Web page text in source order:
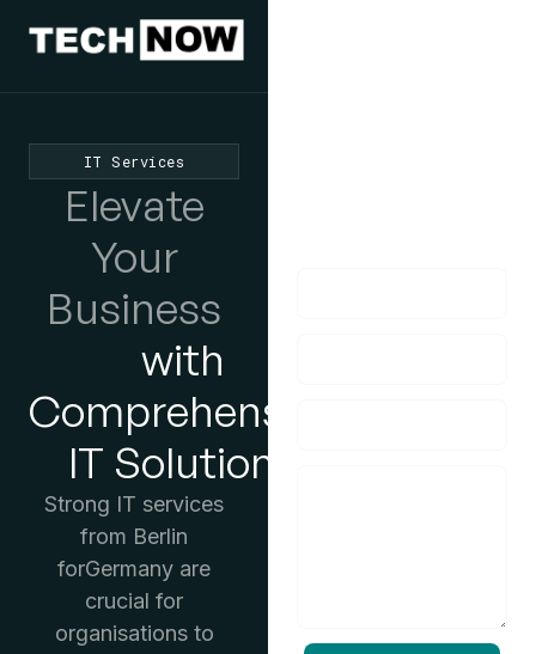
IT Services
Elevate
Your
Business
with
Comprehensive
IT Solutions
Strong IT services
from Berlin
forGermany are
crucial for
organisations to